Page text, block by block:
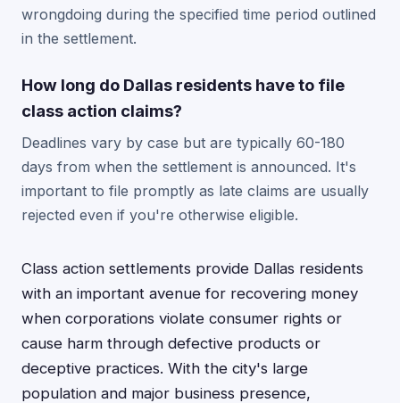
wrongdoing during the specified time period outlined
in the settlement.
How long do Dallas residents have to file
class action claims?
Deadlines vary by case but are typically 60-180
days from when the settlement is announced. It's
important to file promptly as late claims are usually
rejected even if you're otherwise eligible.
Class action settlements provide Dallas residents
with an important avenue for recovering money
when corporations violate consumer rights or
cause harm through defective products or
deceptive practices. With the city's large
population and major business presence,